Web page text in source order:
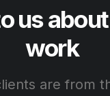
us
work
are from